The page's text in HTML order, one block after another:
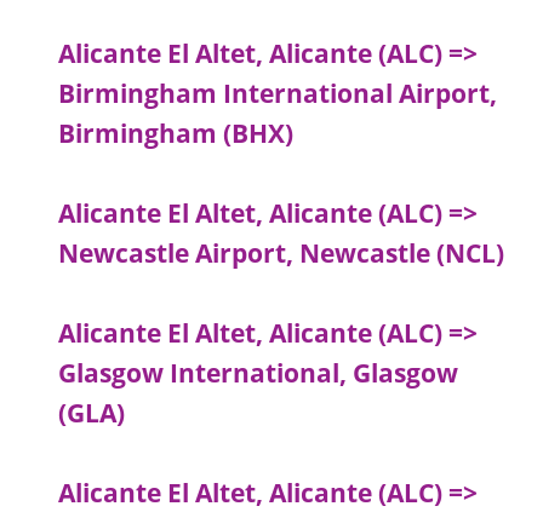
Alicante El Altet, Alicante (ALC) =>
Birmingham International Airport,
Birmingham (BHX)
Alicante El Altet, Alicante (ALC) =>
Newcastle Airport, Newcastle (NCL)
Alicante El Altet, Alicante (ALC) =>
Glasgow International, Glasgow
(GLA)
Alicante El Altet, Alicante (ALC) =>